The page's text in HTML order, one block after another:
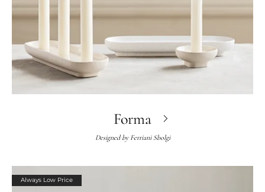
Forma
Designed by Ferriani Sbolgi
Always Low Price